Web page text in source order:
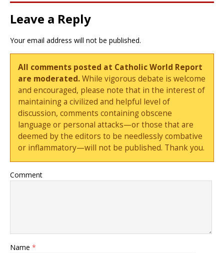
Leave a Reply
Your email address will not be published.
All comments posted at Catholic World Report
are moderated.While vigorous debate is welcome
and encouraged, please note that in the interest of
maintaining a civilized and helpful level of
discussion, comments containing obscene
language or personal attacks—or those that are
deemed by the editors to be needlessly combative
or inflammatory—will not be published. Thank you.
Comment
Name *